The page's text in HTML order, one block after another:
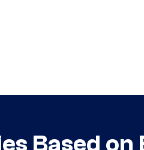
Based